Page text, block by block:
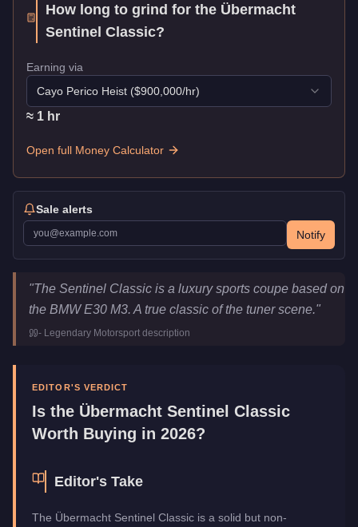
How long to grind for the Übermacht
Sentinel Classic?
Earning via
Cayo Perico Heist ($900,000/hr)
≈ 1 hr
Open full Money Calculator
Sale alerts
Notify
Übermacht Sentinel Classic
Key Statistics
Price
$650,000
Manufacturer
Übermacht
Category
Vehicles
"The Sentinel Classic is a luxury sports coupe based on
the BMW E30 M3. A true classic of the tuner scene."
- Legendary Motorsport description
EDITOR'S VERDICT
Is the Übermacht Sentinel Classic
Worth Buying in 2026?
Editor's Take
The Übermacht Sentinel Classic is a solid but non-